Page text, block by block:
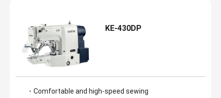
KE-430DP
・Comfortable and high-speed sewing